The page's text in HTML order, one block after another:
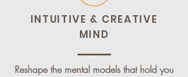
INTUITIVE & CREATIVE
MIND
Reshape the mental models that hold you